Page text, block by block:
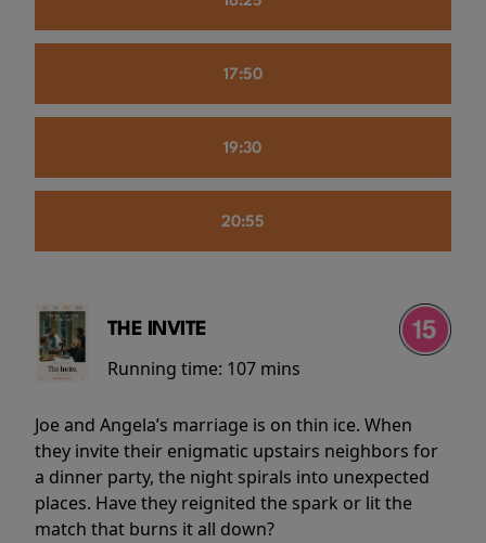
17:50
19:30
20:55
THE INVITE
Running time: 107 mins
Joe and Angela’s marriage is on thin ice. When
they invite their enigmatic upstairs neighbors for
a dinner party, the night spirals into unexpected
places. Have they reignited the spark or lit the
match that burns it all down?